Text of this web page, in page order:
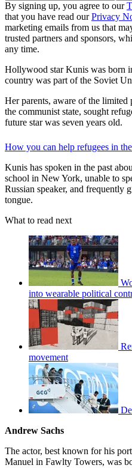
By signing up, you agree to our
that you have read ourPrivacy
marketing emails from us that
trusted partners and sponsors,
any time.
Hollywood star Kunis was born
country was part of the Soviet
Her parents, aware of the
the communist state, sought
future star was seven years old.
How you can help refugees in
Kunis has spoken in the past
school in New York, unable to
Russian speaker, and frequently
tongue.
What to read next
into wearable political
movement
Andrew Sachs
The actor, best known for his
Manuel in Fawlty Towers, was